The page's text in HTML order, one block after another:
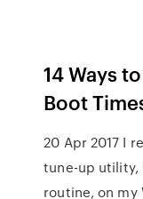
14 Ways
Boot
20 Apr 2017 I
tune-up utility,
routine, on my